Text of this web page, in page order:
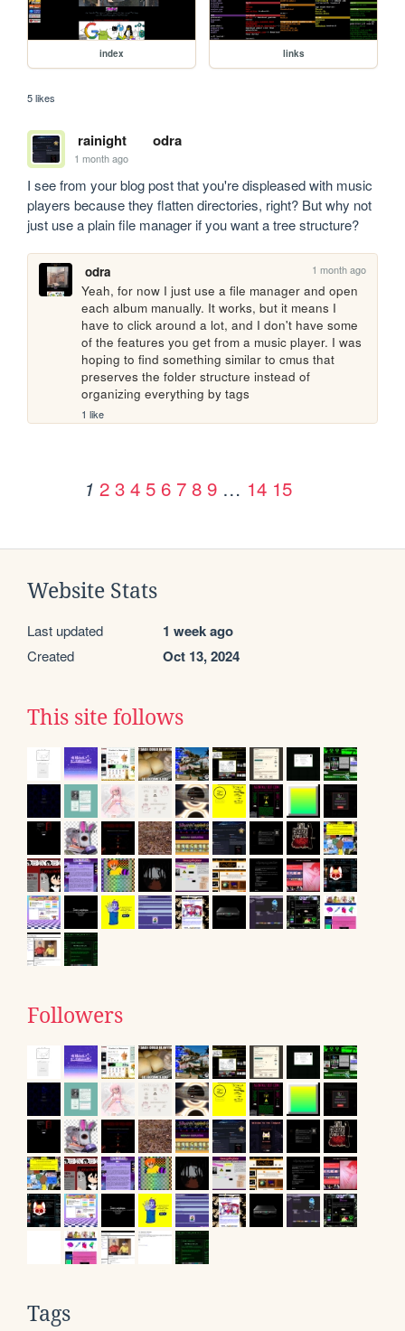
index links
5 likes
rainight odra
1 month ago
I see from your blog post that you're displeased with music
players because they flatten directories, right? But why not
just use a plain file manager if you want a tree structure?
odra 1 month ago
Yeah, for now I just use a file manager and open
each album manually. It works, but it means I
have to click around a lot, and I don't have some
of the features you get from a music player. I was
hoping to find something similar to cmus that
preserves the folder structure instead of
organizing everything by tags
1 like
1 2 3 4 5 6 7 8 9 … 14 15
Website Stats
Last updated 1 week ago
Created Oct 13, 2024
This site follows
Followers
Tags